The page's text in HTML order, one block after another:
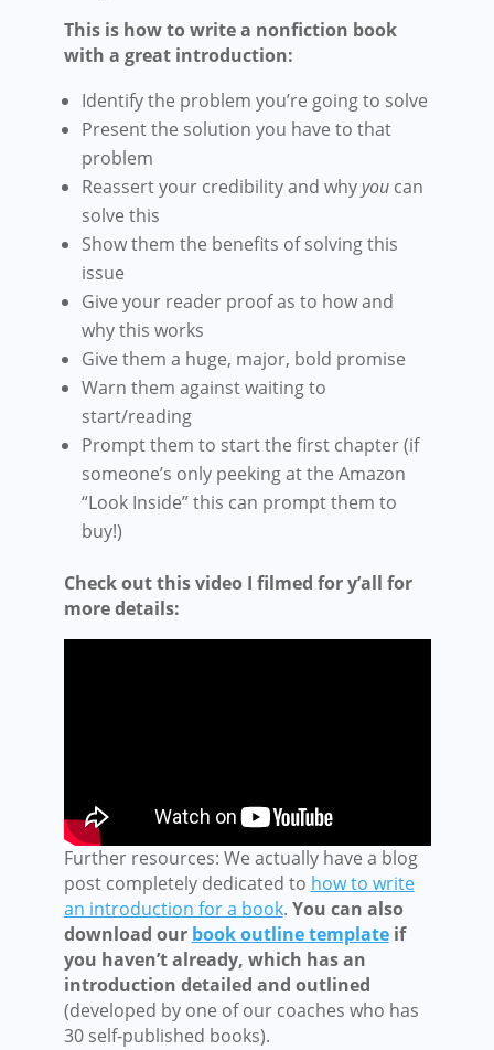
This is how to write a nonfiction book
with a great introduction:
Identify the problem you’re going to solve
Present the solution you have to that
problem
Reassert your credibility and whyyoucan
solve this
Show them the benefits of solving this
issue
Give your reader proof as to how and
why this works
Give them a huge, major, bold promise
Warn them against waiting to
start/reading
Prompt them to start the first chapter (if
someone’s only peeking at the Amazon
“Look Inside” this can prompt them to
buy!)
Check out this video I filmed for y’all for
more details:
Further resources: We actually have a blog
post completely dedicated to how to write
an introduction for a book. You can also
download our book outline templateif
you haven’t already, which has an
introduction detailed and outlined
(developed by one of our coaches who has
30 self-published books).